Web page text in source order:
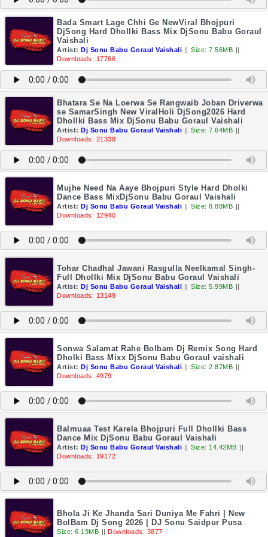
Bada Smart Lage Chhi Ge NewViral Bhojpuri
DjSong Hard Dhollki Bass Mix DjSonu Babu Goraul
Vaishali
Artist: Dj Sonu Babu Goraul Vaishali || Size: 7.56MB ||
Downloads: 17766
Bhatara Se Na Loerwa Se Rangwaib Joban Driverwa
se SamarSingh New ViralHoli DjSong2026 Hard
Dhollki Bass Mix DjSonu Babu Goraul Vaishali
Artist: Dj Sonu Babu Goraul Vaishali || Size: 7.64MB ||
Downloads: 21338
Mujhe Need Na Aaye Bhojpuri Style Hard Dholki
Dance Bass MixDjSonu Babu Goraul Vaishali
Artist: Dj Sonu Babu Goraul Vaishali || Size: 8.88MB ||
Downloads: 12940
Tohar Chadhal Jawani Rasgulla Neelkamal Singh-
Full Dhollki Mix DjSonu Babu Goraul Vaishali
Artist: Dj Sonu Babu Goraul Vaishali || Size: 5.99MB ||
Downloads: 13149
Sonwa Salamat Rahe Bolbam Dj Remix Song Hard
Dholki Bass Mixx DjSonu Babu Goraul vaishali
Artist: Dj Sonu Babu Goraul Vaishali || Size: 2.87MB ||
Downloads: 4979
Balmuaa Test Karela Bhojpuri Full Dhollki Bass
Dance Mix DjSonu Babu Goraul Vaishali
Artist: Dj Sonu Babu Goraul Vaishali || Size: 14.42MB ||
Downloads: 19172
Bhola Ji Ke Jhanda Sari Duniya Me Fahri | New
BolBam Dj Song 2026 | DJ Sonu Saidpur Pusa
Size: 6.19MB || Downloads: 3877